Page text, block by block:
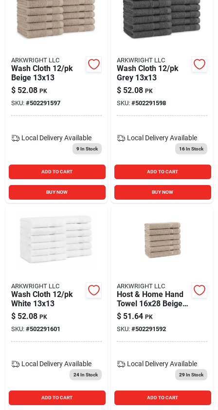
ARKWRIGHT LLC
Wash Cloth 12/pk
Beige 13x13
$ 52.08 PK
SKU: #502291597
Local Delivery Available
9In Stock
ADD TO CART
BUY NOW
ARKWRIGHT LLC
Wash Cloth 12/pk
Grey 13x13
$ 52.08 PK
SKU: #502291598
Local Delivery Available
16In Stock
ADD TO CART
BUY NOW
ARKWRIGHT LLC
Wash Cloth 12/pk
White 13x13
$ 52.08 PK
SKU: #502291601
Local Delivery Available
24In Stock
ADD TO CART
ARKWRIGHT LLC
Host & Home Hand
Towel 16x28 Beige
(6/pack)
$ 51.64 PK
SKU: #502291592
Local Delivery Available
29In Stock
ADD TO CART